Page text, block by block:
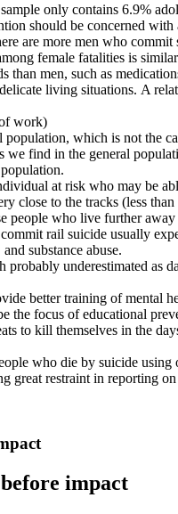
only contains 6.9%
should be concerned with
are more men who
female fatalities is
than men, such as
living situations. A
work)
which is not the
we find in the general
at risk who may be
close to the tracks (less
people who live further
rail suicide usually
substance abuse.
probably underestimated
better training of mental
the focus of educational
to kill themselves in the
who die by suicide
great restraint in reporting
impact